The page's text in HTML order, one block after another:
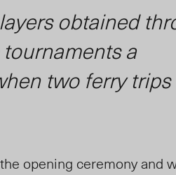
obtained
a
two ferry trips
opening ceremony and